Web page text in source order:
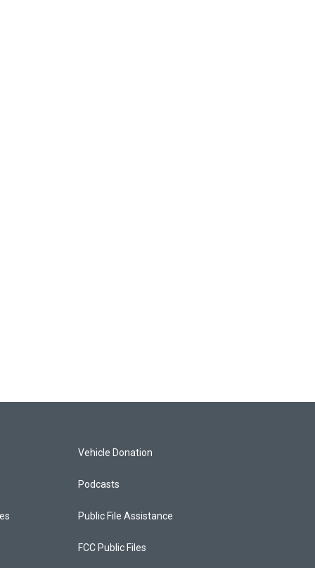
Vehicle Donation
Podcasts
Public File Assistance
FCC Public Files